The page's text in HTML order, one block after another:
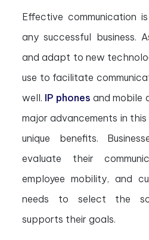
Effective communication
any successful business.
and adapt to new
use to facilitate
well. IP phones and mobile
major advancements in
unique benefits.
evaluate their
employee mobility, and
needs to select the
supports their goals.